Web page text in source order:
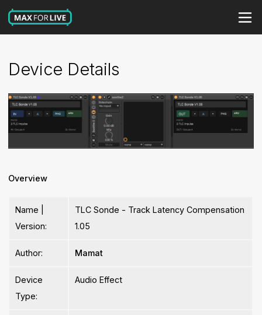
Device Details
Overview
Name |
Version:
TLC Sonde - Track Latency Compensation
1.05
Author: Mamat
Device
Type:
Audio Effect